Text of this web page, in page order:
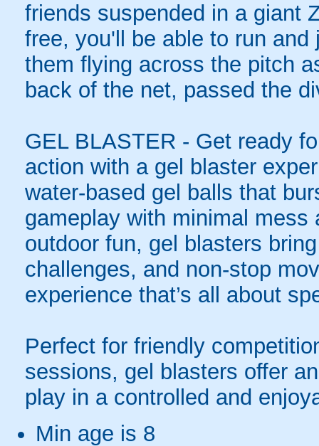
friends suspended in a giant
free, you'll be able to run
them flying across the pitch
back of the net, passed the
GEL BLASTER - Get ready
action with a gel blaster
water-based gel balls that
gameplay with minimal
outdoor fun, gel blasters
challenges, and non-stop
experience that’s all about
Perfect for friendly
sessions, gel blasters offer
play in a controlled and
Min age is 8